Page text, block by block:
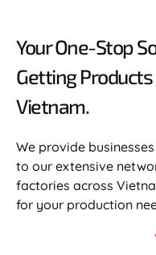
Your One-Stop
Getting
Vietnam.​
We provide
to our extensive
factories across
for your production